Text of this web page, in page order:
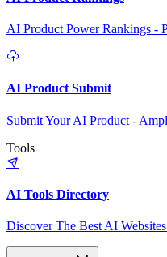
AI Product Power Rankings -
AI Product Submit
Submit Your AI Product -
Tools
AI Tools Directory
Discover The Best AI